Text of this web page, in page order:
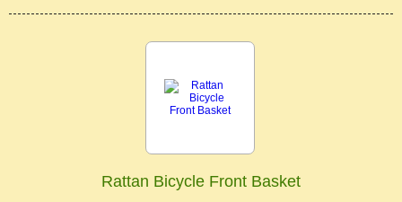
Rattan Bicycle Front Basket